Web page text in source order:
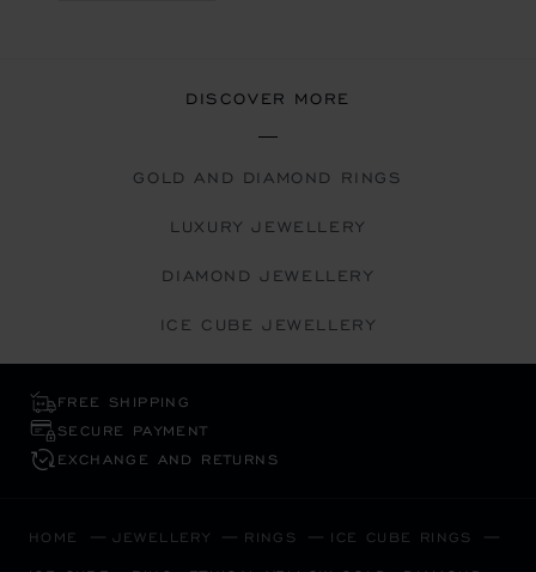
DISCOVER MORE
GOLD AND DIAMOND RINGS
LUXURY JEWELLERY
DIAMOND JEWELLERY
ICE CUBE JEWELLERY
FREE SHIPPING
SECURE PAYMENT
EXCHANGE AND RETURNS
HOME JEWELLERY RINGS ICE CUBE RINGS